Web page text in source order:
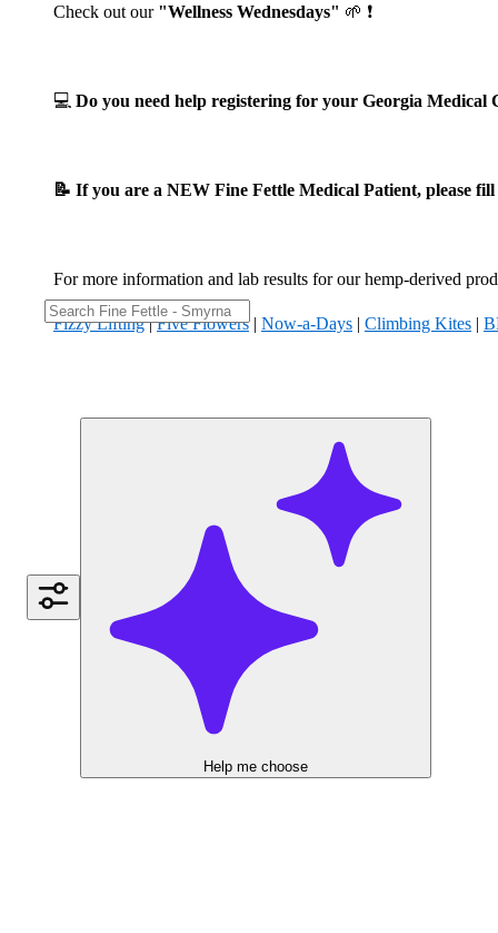
Check out our "Wellness Wednesdays" 🌱 ❗
💻 Do you need help registering for your Georgia
📝 If you are a NEW Fine Fettle Medical Patient, please
For more information and lab results for our hemp-derived
Fizzy Lifting|Five Flowers| Now-a-Days | Climbing Kites |
Help me choose